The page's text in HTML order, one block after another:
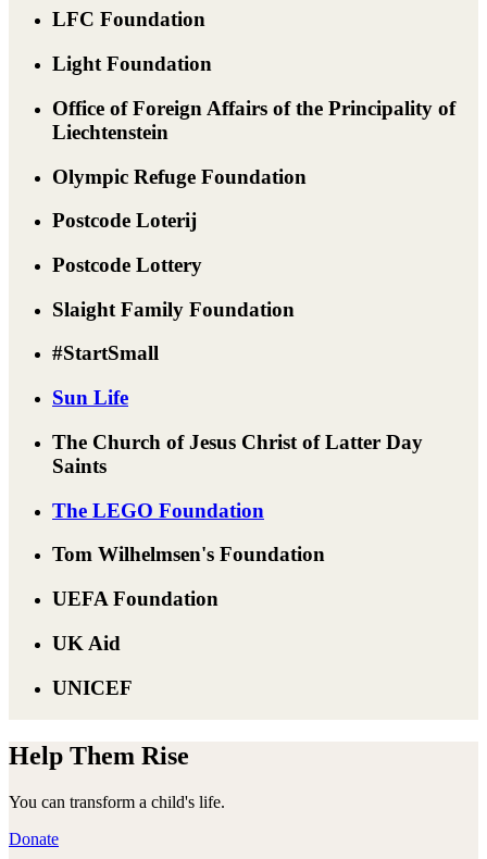
LFC Foundation
Light Foundation
Office of Foreign Affairs of the Principality of
Liechtenstein
Olympic Refuge Foundation
Postcode Loterij
Postcode Lottery
Slaight Family Foundation
#StartSmall
Sun Life
The Church of Jesus Christ of Latter Day
Saints
The LEGO Foundation
Tom Wilhelmsen's Foundation
UEFA Foundation
UK Aid
UNICEF
Help Them Rise
You can transform a child's life.
Donate